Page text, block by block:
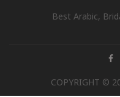
Best Arabic,
COPYRIGHT ©